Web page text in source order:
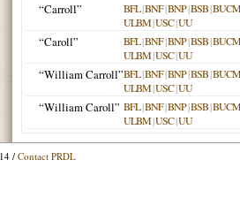
“Carroll”
BFL|BNF|BNP|BSB|BUCM
ULBM|USC|UU
“Caroll” BFL|BNF|BNP|BSB|BUCM
ULBM|USC|UU
“William Carroll”BFL|BNF|BNP|BSB|BUCM
ULBM|USC|UU
“William Caroll” BFL|BNF|BNP|BSB|BUCM
ULBM|USC|UU
/ Contact PRDL